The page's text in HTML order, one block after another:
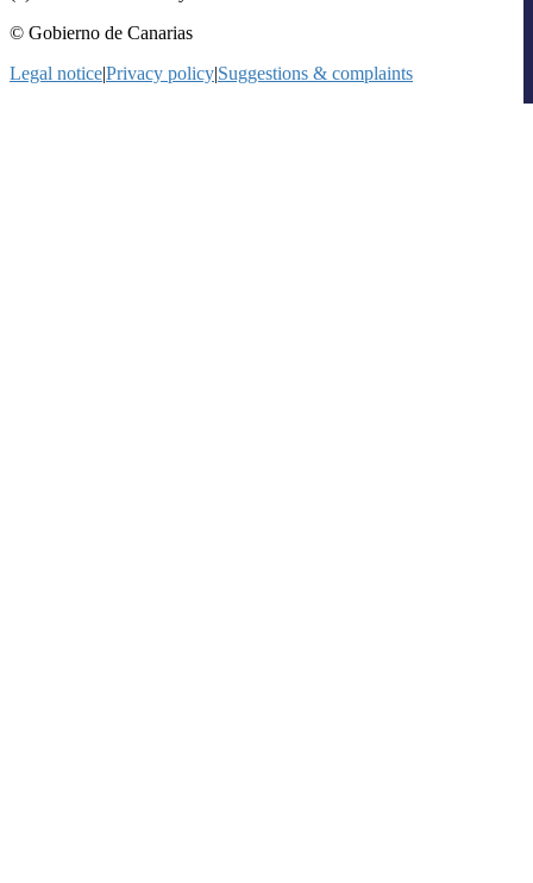
© Gobierno de Canarias
Legal notice|Privacy policy|Suggestions & complaints